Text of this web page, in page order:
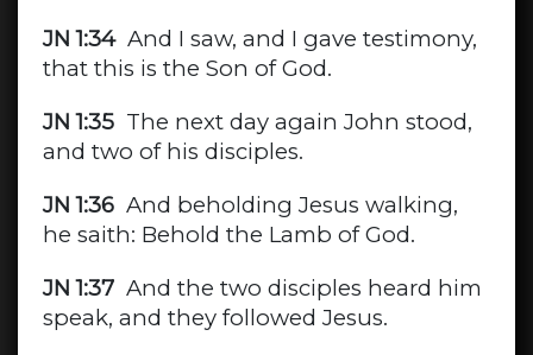
JN 1:34And I saw, and I gave testimony,
that this is the Son of God.
JN 1:35The next day again John stood,
and two of his disciples.
JN 1:36And beholding Jesus walking,
he saith: Behold the Lamb of God.
JN 1:37And the two disciples heard him
speak, and they followed Jesus.